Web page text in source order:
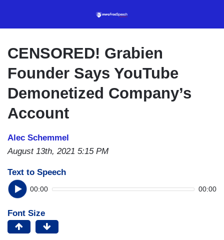
content
CENSORED! Grabien
Founder Says YouTube
Demonetized Company’s
Account
Alec Schemmel
August 13th, 2021 5:15 PM
Text to Speech
00:00 00:00
Font Size